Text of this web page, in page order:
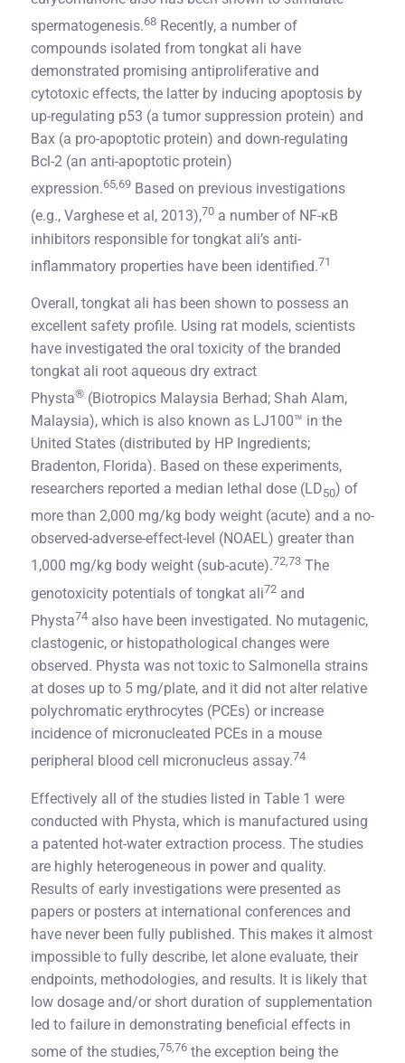
spermatogenesis.68 Recently, a number of
compounds isolated from tongkat ali have
demonstrated promising antiproliferative and
cytotoxic effects, the latter by inducing apoptosis by
up-regulating p53 (a tumor suppression protein) and
Bax (a pro-apoptotic protein) and down-regulating
Bcl-2 (an anti-apoptotic protein)
expression.65,69 Based on previous investigations
(e.g., Varghese et al, 2013),70 a number of NF-κB
inhibitors responsible for tongkat ali’s anti-
inflammatory properties have been identified.71
Overall, tongkat ali has been shown to possess an
excellent safety profile. Using rat models, scientists
have investigated the oral toxicity of the branded
tongkat ali root aqueous dry extract
Physta® (Biotropics Malaysia Berhad; Shah Alam,
Malaysia), which is also known as LJ100™ in the
United States (distributed by HP Ingredients;
Bradenton, Florida). Based on these experiments,
researchers reported a median lethal dose (LD50) of
more than 2,000 mg/kg body weight (acute) and a no-
observed-adverse-effect-level (NOAEL) greater than
1,000 mg/kg body weight (sub-acute).72,73 The
genotoxicity potentials of tongkat ali72 and
Physta74 also have been investigated. No mutagenic,
clastogenic, or histopathological changes were
observed. Physta was not toxic to Salmonella strains
at doses up to 5 mg/plate, and it did not alter relative
polychromatic erythrocytes (PCEs) or increase
incidence of micronucleated PCEs in a mouse
peripheral blood cell micronucleus assay.74
Effectively all of the studies listed in Table 1 were
conducted with Physta, which is manufactured using
a patented hot-water extraction process. The studies
are highly heterogeneous in power and quality.
Results of early investigations were presented as
papers or posters at international conferences and
have never been fully published. This makes it almost
impossible to fully describe, let alone evaluate, their
endpoints, methodologies, and results. It is likely that
low dosage and/or short duration of supplementation
led to failure in demonstrating beneficial effects in
some of the studies,75,76 the exception being the